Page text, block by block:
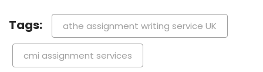
Tags: athe assignment writing service UK
cmi assignment services